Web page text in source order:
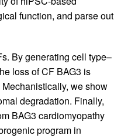
function, and parse out
By generating cell type–
loss of CF BAG3 is
we show
degradation. Finally,
BAG3 cardiomyopathy
program in